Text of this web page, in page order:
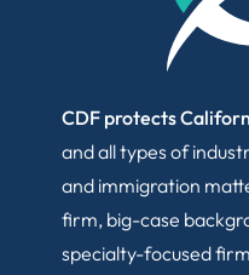
CDF protects
and all types of
and immigration
firm, big-case
specialty-focused